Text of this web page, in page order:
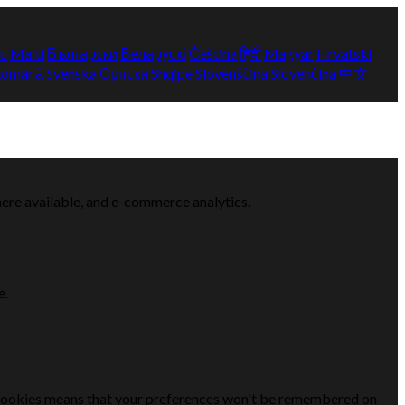
Malti Български Беларускі Češtinaहिंदी Magyar Hrvatski
SvenskaСрпски ShqipeSlovenščinaSlovenčina 中文
available, and e-commerce analytics.
means that your preferences won't be remembered on